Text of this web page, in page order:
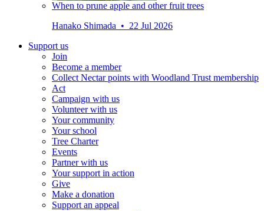
When to prune apple and other fruit trees
Hanako Shimada • 22 Jul 2026
Support us
Join
Become a member
Collect Nectar points with Woodland Trust membership
Act
Campaign with us
Volunteer with us
Your community
Your school
Tree Charter
Events
Partner with us
Your support in action
Give
Make a donation
Support an appeal